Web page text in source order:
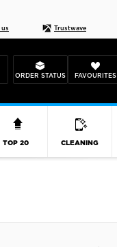
Trustwave
ORDER STATUS FAVOURITES
TOP 20 CLEANING